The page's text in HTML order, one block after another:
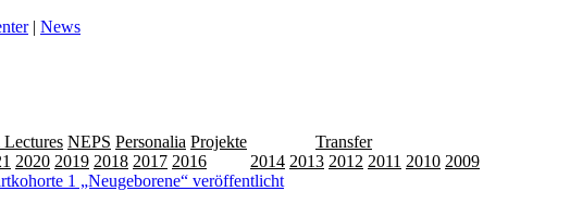
| News
NEPS Personalia Projekte
Transfer
2020 2019 2018 2017 2016 2014 2013 2012 2011 2010 2009